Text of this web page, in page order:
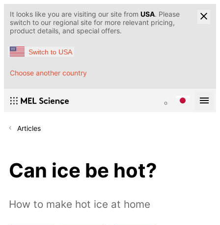
It looks like you are visiting our site from USA. Please
switch to our regional site for more relevant pricing,
product details, and special offers.
Switch to USA
Choose another country
Articles
Can ice be hot?
How to make hot ice at home